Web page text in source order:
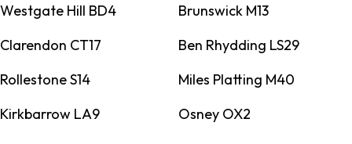
Westgate Hill BD4
Brunswick M13
Clarendon CT17
Ben Rhydding LS29
Rollestone S14
Miles Platting M40
Kirkbarrow LA9
Osney OX2